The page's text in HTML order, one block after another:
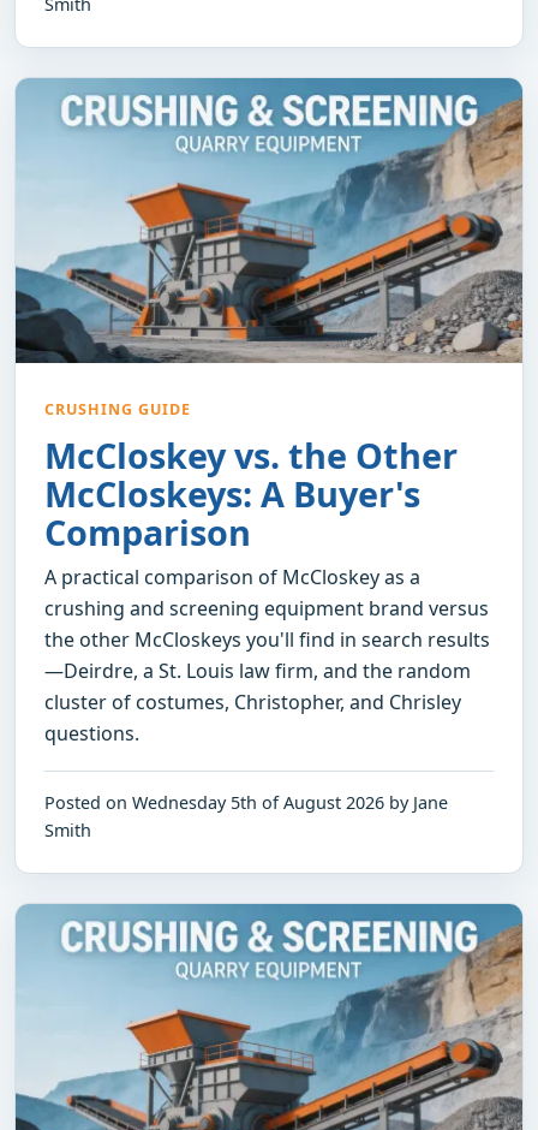
CRUSHING GUIDE
McCloskey vs. the Other
McCloskeys: A Buyer's
Comparison
A practical comparison of McCloskey as a
crushing and screening equipment brand versus
the other McCloskeys you'll find in search results
—Deirdre, a St. Louis law firm, and the random
cluster of costumes, Christopher, and Chrisley
questions.
Posted on Wednesday 5th of August 2026 by Jane
Smith